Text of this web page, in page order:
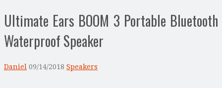
Ultimate Ears BOOM 3 Portable Bluetooth
Waterproof Speaker
Daniel 09/14/2018 Speakers